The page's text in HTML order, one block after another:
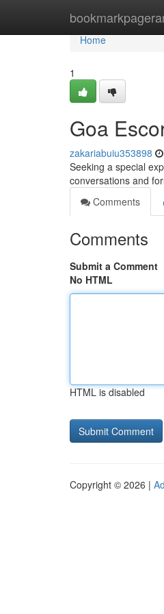
Home
Home
1
Goa
zakariabuiu353898
Seeking a special
conversations and
Comments
Comments
Submit a Comment
No HTML
HTML is disabled
Copyright © 2026 |